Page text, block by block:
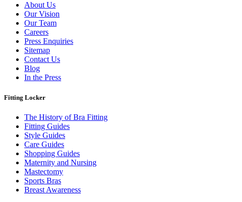
About Us
Our Vision
Our Team
Careers
Press Enquiries
Sitemap
Contact Us
Blog
In the Press
Fitting Locker
The History of Bra Fitting
Fitting Guides
Style Guides
Care Guides
Shopping Guides
Maternity and Nursing
Mastectomy
Sports Bras
Breast Awareness